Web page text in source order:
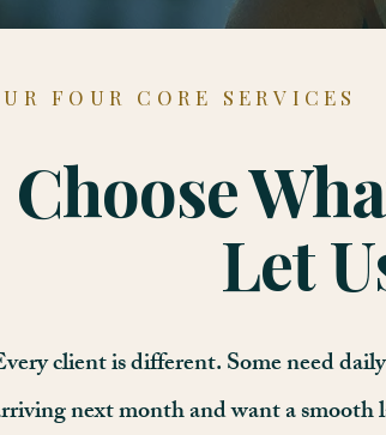
FOUR CORE SERVICES
Choose
Let
client is different. Some need
next month and want a smooth